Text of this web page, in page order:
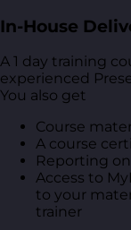
In-House
A 1 day training
experienced
You also get
Course
A course
Reporting
Access to
to your
trainer